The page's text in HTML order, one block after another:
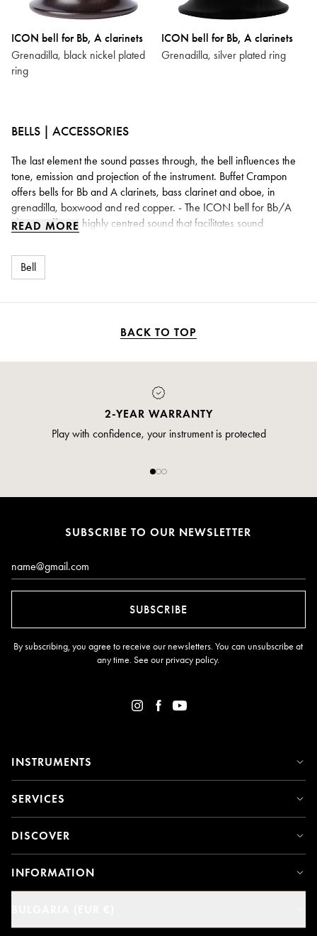
ICON bell for Bb, A clarinets
Grenadilla, black nickel plated
ring
ICON bell for Bb, A clarinets
Grenadilla, silver plated ring
BELLS | ACCESSORIES
The last element the sound passes through, the bell influences the
tone, emission and projection of the instrument. Buffet Crampon
offers bells for Bb and A clarinets, bass clarinet and oboe, in
grenadilla, boxwood and red copper. - The ICON bell for Bb/A
clarinet offers a highly centred sound that facilitates sound
tones. With its slender lines, it weighs around 30% less than a
traditional bell. - The ICON bells for bass clarinet (Prestige and
better emission and impressive projection. - The boxwood bell for
comes with a protective pouch. Lightweight and acoustically
READ MORE
Bell
BACK TO TOP
2-YEAR WARRANTY
Play with confidence, your instrument is protected
SUBSCRIBE TO OUR NEWSLETTER
Email*
SUBSCRIBE
By subscribing, you agree to receive our newsletters. You can unsubscribe at
any time. See our privacy policy.
INSTRUMENTS
SERVICES
DISCOVER
INFORMATION